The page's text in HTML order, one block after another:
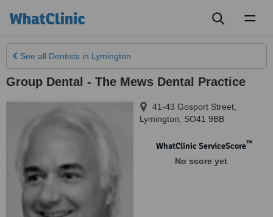
See all Dentists in Lymington
Group Dental - The Mews Dental Practice
41-43 Gosport Street
Lymington
SO41 9BB
WhatClinic ServiceScore™
No score yet